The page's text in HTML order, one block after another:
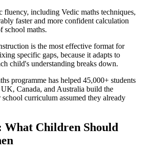
fluency, including Vedic maths techniques,
faster and more confident calculation
school maths.
is the most effective format for
specific gaps, because it adapts to
child's understanding breaks down.
programme has helped 45,000+ students
Canada, and Australia build the
curriculum assumed they already
What Children Should